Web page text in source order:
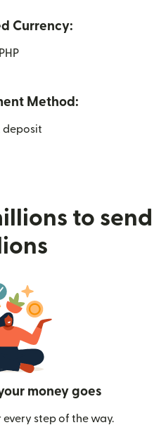
Currency:
PHP
Method:
deposit
to send
money goes
step of the way.